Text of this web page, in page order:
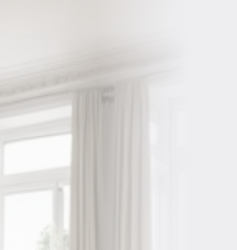
Basement Conversion